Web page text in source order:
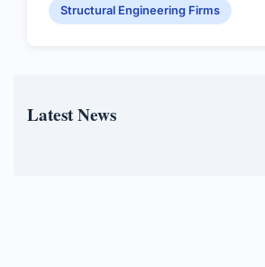
Structural Engineering Firms
Latest News